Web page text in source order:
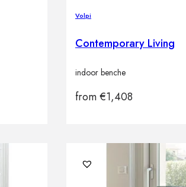
Volpi
Contemporary Living
indoor benche
from€1,408